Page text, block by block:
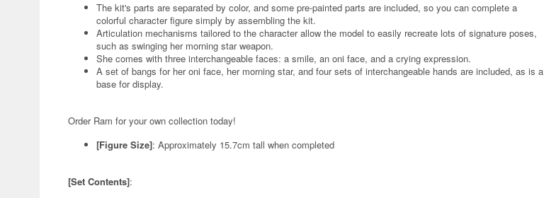
The kit's parts are separated by color, and some pre-painted parts are included, so you can complete a
colorful character figure simply by assembling the kit.
Articulation mechanisms tailored to the character allow the model to easily recreate lots of signature poses,
such as swinging her morning star weapon.
She comes with three interchangeable faces: a smile, an oni face, and a crying expression.
A set of bangs for her oni face, her morning star, and four sets of interchangeable hands are included, as is a
base for display.
Order Ram for your own collection today!
[Figure Size]: Approximately 15.7cm tall when completed
[Set Contents]: